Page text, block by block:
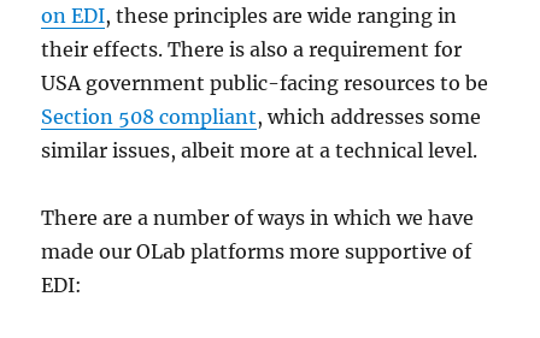
on EDI, these principles are wide ranging in
their effects. There is also a requirement for
USA government public-facing resources to be
Section 508 compliant, which addresses some
similar issues, albeit more at a technical level.
There are a number of ways in which we have
made our OLab platforms more supportive of
EDI: